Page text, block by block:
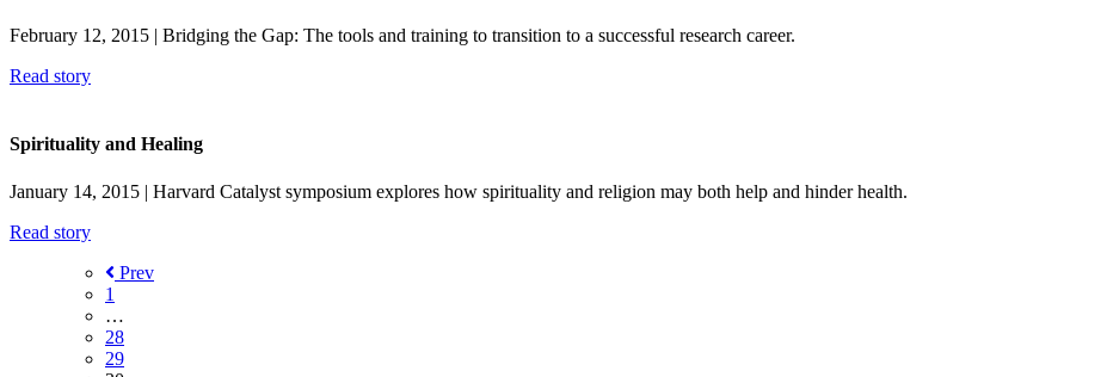
February 12, 2015 | Bridging the Gap: The tools and training to transition to a successful research career.
Read story
Spirituality and Healing
January 14, 2015 | Harvard Catalyst symposium explores how spirituality and religion may both help and hinder health.
Read story
Prev
1
…
28
29